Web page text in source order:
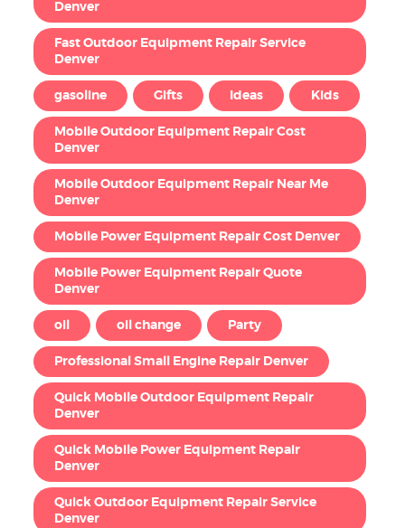
Denver
Fast Outdoor Equipment Repair Service
Denver
gasoline Gifts Ideas Kids
Mobile Outdoor Equipment Repair Cost
Denver
Mobile Outdoor Equipment Repair Near Me
Denver
Mobile Power Equipment Repair Cost Denver
Mobile Power Equipment Repair Quote
Denver
oil oil change Party
Professional Small Engine Repair Denver
Quick Mobile Outdoor Equipment Repair
Denver
Quick Mobile Power Equipment Repair
Denver
Quick Outdoor Equipment Repair Service
Denver